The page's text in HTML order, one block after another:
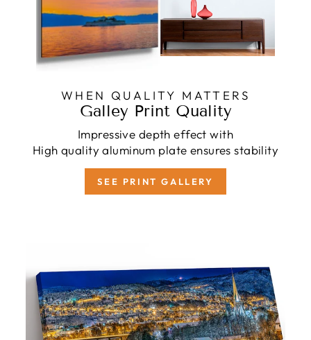
WHEN QUALITY MATTERS
Galley Print Quality
Impressive depth effect with
High quality aluminum plate ensures stability
SEE PRINT GALLERY